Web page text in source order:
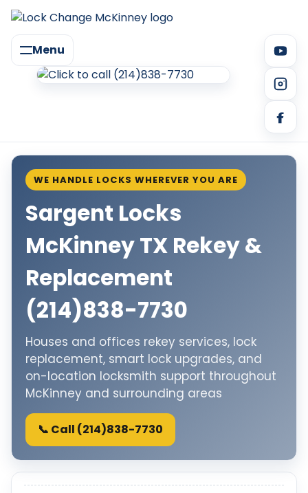
Menu
WE HANDLE LOCKS WHEREVER YOU ARE
Sargent Locks
McKinney TX Rekey &
Replacement
(214)838-7730
Houses and offices rekey services, lock
replacement, smart lock upgrades, and
on-location locksmith support throughout
McKinney and surrounding areas
📞 Call (214)838-7730